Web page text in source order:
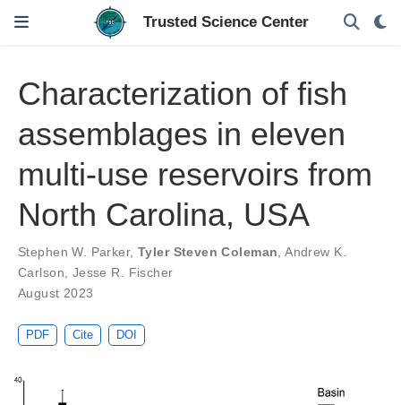
Characterization of fish
assemblages in eleven
multi-use reservoirs from
North Carolina, USA
Stephen W. Parker, Tyler Steven Coleman,Andrew K.
Carlson, Jesse R. Fischer
August 2023
PDF Cite DOI